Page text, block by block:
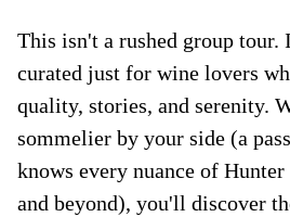
This isn't a rushed group
curated just for wine lovers
quality, stories, and serenity.
sommelier by your side (a
knows every nuance of
and beyond), you'll discover